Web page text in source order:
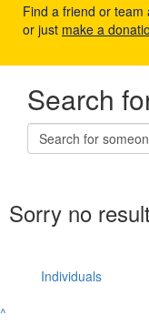
Find a friend or team
or just make a
Search
Sorry no
Individuals
^